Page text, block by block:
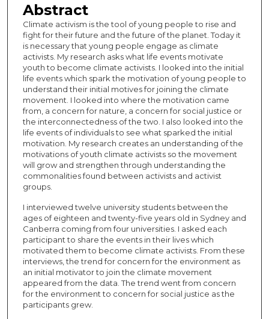
Abstract
Climate activism is the tool of young people to rise and
fight for their future and the future of the planet. Today it
is necessary that young people engage as climate
activists. My research asks what life events motivate
youth to become climate activists. I looked into the initial
life events which spark the motivation of young people to
understand their initial motives for joining the climate
movement. I looked into where the motivation came
from, a concern for nature, a concern for social justice or
the interconnectedness of the two. I also looked into the
life events of individuals to see what sparked the initial
motivation. My research creates an understanding of the
motivations of youth climate activists so the movement
will grow and strengthen through understanding the
commonalities found between activists and activist
groups.
I interviewed twelve university students between the
ages of eighteen and twenty-five years old in Sydney and
Canberra coming from four universities. I asked each
participant to share the events in their lives which
motivated them to become climate activists. From these
interviews, the trend for concern for the environment as
an initial motivator to join the climate movement
appeared from the data. The trend went from concern
for the environment to concern for social justice as the
participants grew.